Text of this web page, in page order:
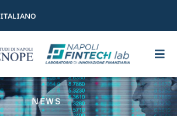
ITALIANO
NEWS